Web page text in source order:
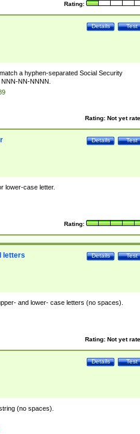
Rating:
Test
Details
a hyphen-separated Social Security
NN-NNNN.
Rating: Not yet
Test
Details
lower-case letter.
Rating:
Test
Details
letters
and lower- case letters (no spaces).
Rating: Not yet
Test
Details
(no spaces).